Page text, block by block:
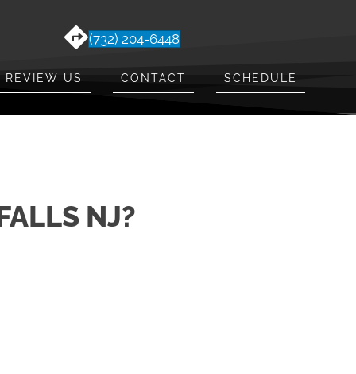
(732) 204-6448
REVIEW US CONTACT SCHEDULE
NJ?